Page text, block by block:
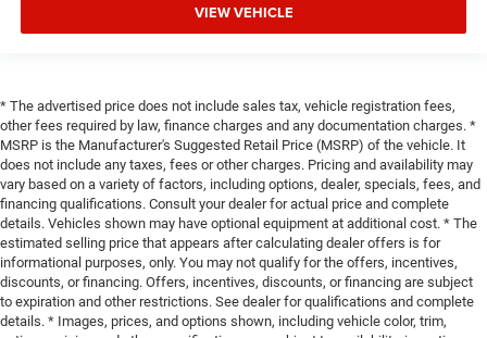
VIEW VEHICLE
* The advertised price does not include sales tax, vehicle registration fees,
other fees required by law, finance charges and any documentation charges. *
MSRP is the Manufacturer's Suggested Retail Price (MSRP) of the vehicle. It
does not include any taxes, fees or other charges. Pricing and availability may
vary based on a variety of factors, including options, dealer, specials, fees, and
financing qualifications. Consult your dealer for actual price and complete
details. Vehicles shown may have optional equipment at additional cost. * The
estimated selling price that appears after calculating dealer offers is for
informational purposes, only. You may not qualify for the offers, incentives,
discounts, or financing. Offers, incentives, discounts, or financing are subject
to expiration and other restrictions. See dealer for qualifications and complete
details. * Images, prices, and options shown, including vehicle color, trim,